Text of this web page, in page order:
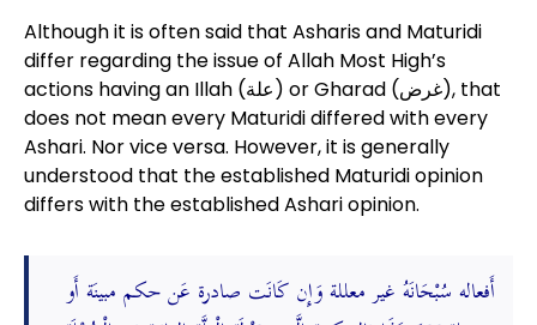
Although it is often said that Asharis and Maturidi
differ regarding the issue of Allah Most High’s
actions having an Illah (علة) or Gharad (غرض), that
does not mean every Maturidi differed with every
Ashari. Nor vice versa. However, it is generally
understood that the established Maturidi opinion
differs with the established Ashari opinion.
أَفعاله سُبْحَانَهُ غير معللة وَإِن كَانَت صادرة عَن حكم مبينَة أَو